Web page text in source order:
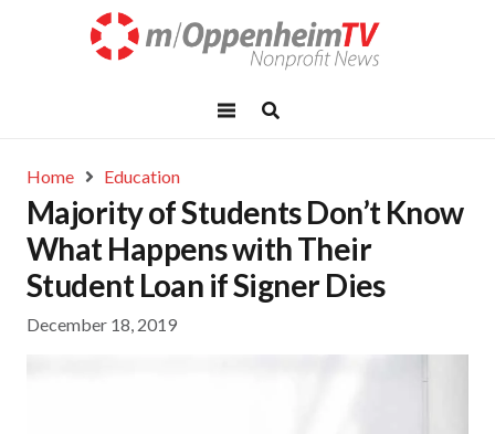
Home Education
Majority of Students Don’t Know
What Happens with Their
Student Loan if Signer Dies
December 18, 2019